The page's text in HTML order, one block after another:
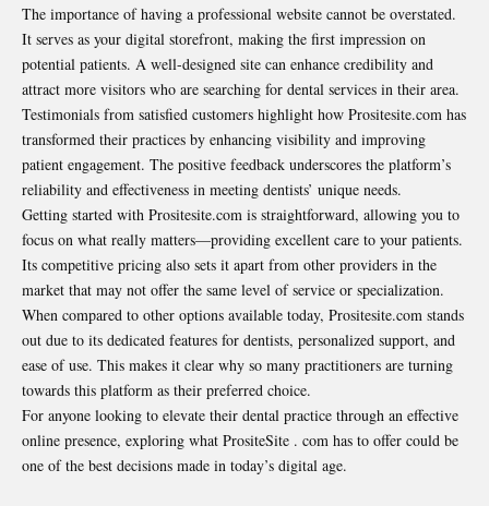
The importance of having a professional website cannot be overstated.
It serves as your digital storefront, making the first impression on
potential patients. A well-designed site can enhance credibility and
attract more visitors who are searching for dental services in their area.
Testimonials from satisfied customers highlight how Prositesite.com has
transformed their practices by enhancing visibility and improving
patient engagement. The positive feedback underscores the platform’s
reliability and effectiveness in meeting dentists’ unique needs.
Getting started with Prositesite.com is straightforward, allowing you to
focus on what really matters—providing excellent care to your patients.
Its competitive pricing also sets it apart from other providers in the
market that may not offer the same level of service or specialization.
When compared to other options available today, Prositesite.com stands
out due to its dedicated features for dentists, personalized support, and
ease of use. This makes it clear why so many practitioners are turning
towards this platform as their preferred choice.
For anyone looking to elevate their dental practice through an effective
online presence, exploring what PrositeSite . com has to offer could be
one of the best decisions made in today’s digital age.